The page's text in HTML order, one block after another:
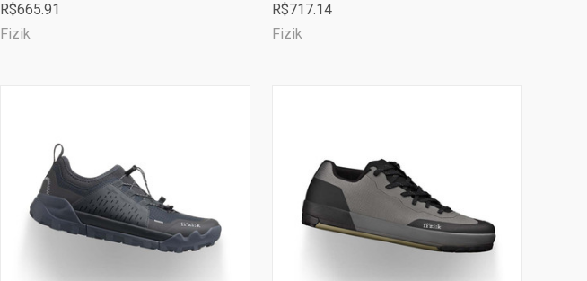
Compare
R$665.91
Fizik
Compare
R$717.14
Fizik